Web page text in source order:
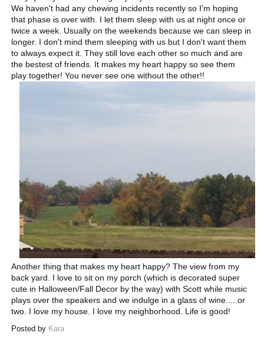
We haven't had any chewing incidents recently so I'm hoping
that phase is over with. I let them sleep with us at night once or
twice a week. Usually on the weekends because we can sleep in
longer. I don't mind them sleeping with us but I don't want them
to always expect it. They still love each other so much and are
the bestest of friends. It makes my heart happy so see them
play together! You never see one without the other!!
Another thing that makes my heart happy? The view from my
back yard. I love to sit on my porch (which is decorated super
cute in Halloween/Fall Decor by the way) with Scott while music
plays over the speakers and we indulge in a glass of wine.....or
two. I love my house. I love my neighborhood . Life is good!
Posted by Kara